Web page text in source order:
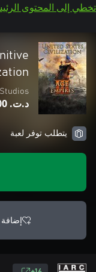
تخطي إلى المحتوى
د.ت.‏ 13,800
يتطلب توفر لعبة
إضافة